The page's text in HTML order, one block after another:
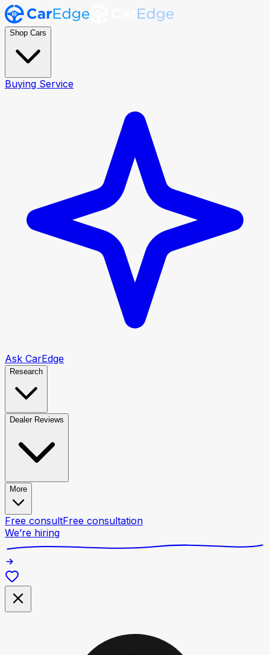
Shop Cars
Buying Service
Ask CarEdge
Research
Dealer Reviews
More
Free consultFree consultation
We’re hiring